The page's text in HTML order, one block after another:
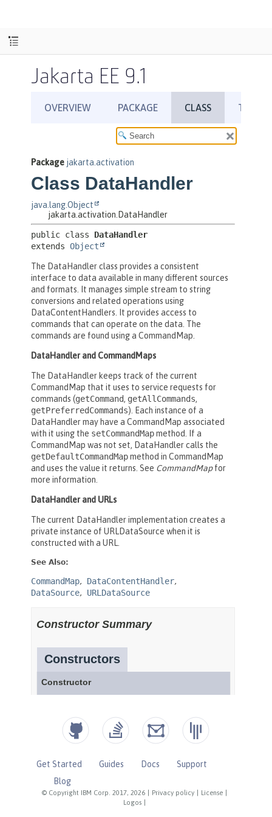
Jakarta EE 9.1
© Copyright IBM Corp. 2017, 2026 Privacy policy License
Logos
Get Started Guides Docs
Support
Blog